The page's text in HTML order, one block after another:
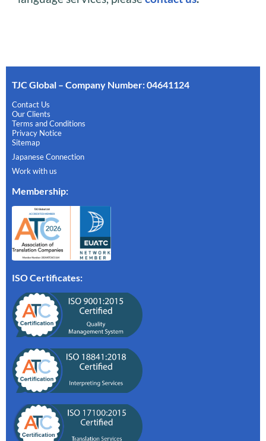
TJC Global – Company Number: 04641124
Contact Us
Our Clients
Terms and Conditions
Privacy Notice
Sitemap
Japanese Connection
Work with us
Membership:
ISO Certificates: